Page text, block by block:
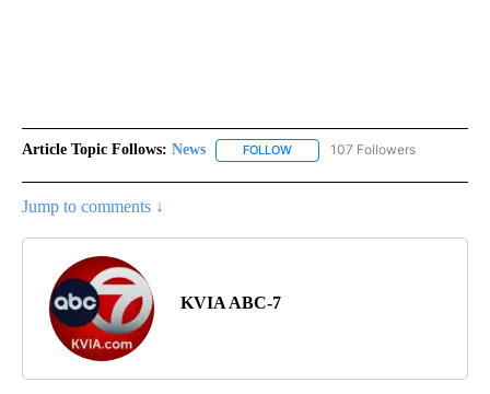
Article Topic Follows: News FOLLOW FOLLOW "NEWS" TO RECEIVE
107 Followers
Jump to comments ↓
KVIA ABC-7